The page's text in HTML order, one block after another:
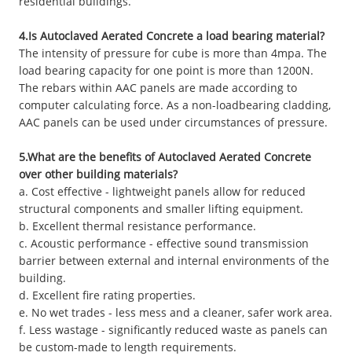
4.Is Autoclaved Aerated Concrete a load bearing material?
The intensity of pressure for cube is more than 4mpa. The
load bearing capacity for one point is more than 1200N.
The rebars within AAC panels are made according to
computer calculating force. As a non-loadbearing cladding,
AAC panels can be used under circumstances of pressure.
5.What are the benefits of Autoclaved Aerated Concrete
over other building materials?
a. Cost effective - lightweight panels allow for reduced
structural components and smaller lifting equipment.
b. Excellent thermal resistance performance.
c. Acoustic performance - effective sound transmission
barrier between external and internal environments of the
building.
d. Excellent fire rating properties.
e. No wet trades - less mess and a cleaner, safer work area.
f. Less wastage - significantly reduced waste as panels can
be custom-made to length requirements.